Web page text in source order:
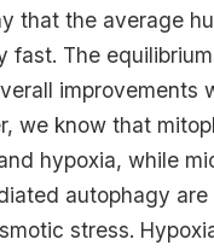
that the average
The
improvements
we know that
hypoxia, while
autophagy
stress.